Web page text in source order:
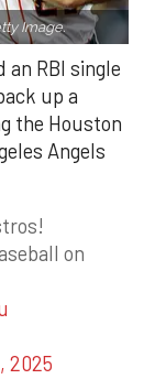
Image.
RBI single
up a
the Houston
Angels
on
2025